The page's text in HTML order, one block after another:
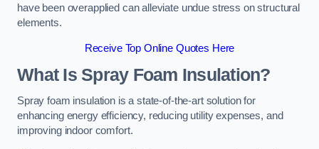
have been overapplied can alleviate undue stress on structural
elements.
Receive Top Online Quotes Here
What Is Spray Foam Insulation?
Spray foam insulation is a state-of-the-art solution for
enhancing energy efficiency, reducing utility expenses, and
improving indoor comfort.